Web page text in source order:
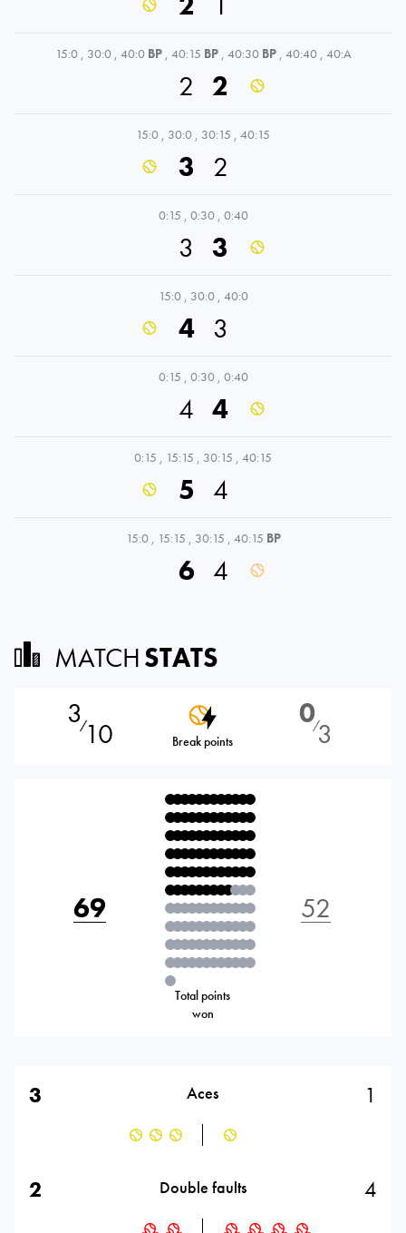
15:0 , 30:0 , 40:0 BP , 40:15 BP , 40:30 BP , 40:40 , 40:A
2 2
15:0 , 30:0 , 30:15 , 40:15
3 2
0:15 , 0:30 , 0:40
3 3
15:0 , 30:0 , 40:0
4 3
0:15 , 0:30 , 0:40
4 4
0:15 , 15:15 , 30:15 , 40:15
5 4
15:0 , 15:15 , 30:15 , 40:15 BP
6 4
MATCHSTATS
3⁄10 Break points
0⁄3
69
Total points
won
52
3 Aces 1
2 Double faults 4